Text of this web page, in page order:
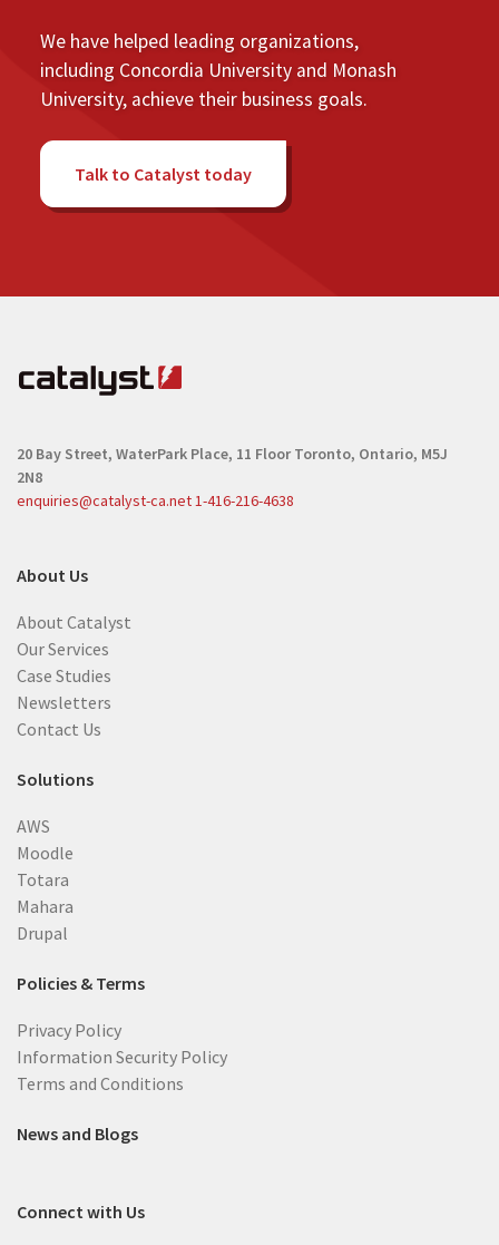
We have helped leading organizations,
including Concordia University and Monash
University, achieve their business goals.
Talk to Catalyst today
20 Bay Street, WaterPark Place, 11 Floor Toronto, Ontario, M5J
2N8
enquiries@catalyst-ca.net1-416-216-4638
About Us
About Catalyst
Our Services
Case Studies
Newsletters
Contact Us
Solutions
AWS
Moodle
Totara
Mahara
Drupal
Policies & Terms
Privacy Policy
Information Security Policy
Terms and Conditions
News and Blogs
Connect with Us